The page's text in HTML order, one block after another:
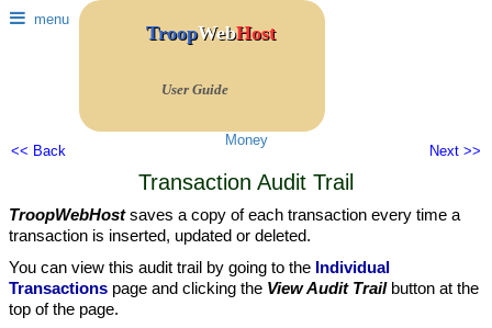
menu
TroopWebHost
User Guide
<< Back
Money
Next >>
Transaction Audit Trail
TroopWebHostsaves a copy of each transaction every time a
transaction is inserted, updated or deleted.
You can view this audit trail by going to the Individual
Transactions page and clicking the View Audit Trailbutton at the
top of the page.